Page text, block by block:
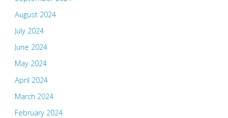
August 2024
July 2024
June 2024
May 2024
April 2024
March 2024
February 2024